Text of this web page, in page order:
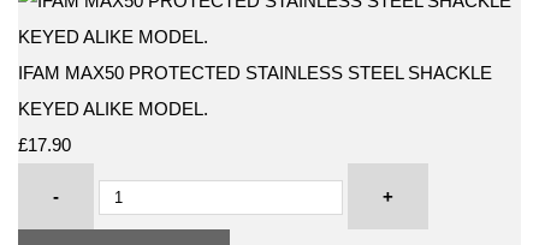
IFAM MAX50 PROTECTED STAINLESS STEEL SHACKLE
KEYED ALIKE MODEL.
£17.90
- +